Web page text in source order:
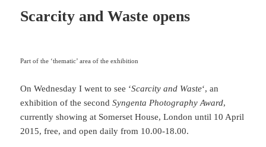
Scarcity and Waste opens
Part of the ‘thematic’ area of the exhibition
On Wednesday I went to see ‘Scarcity and Waste‘, an
exhibition of the secondSyngenta Photography Award,
currently showing at Somerset House, London until 10 April
2015, free, and open daily from 10.00-18.00.